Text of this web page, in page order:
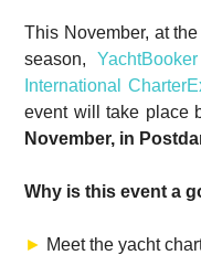
This November, at
season, YachtBooker
International
event will take place
November, in
Why is this event a
► Meet the yacht